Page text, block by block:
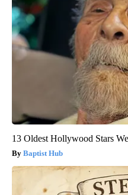
13 Oldest Hollywood Stars
Baptist Hub